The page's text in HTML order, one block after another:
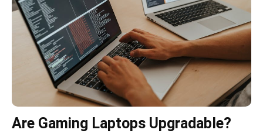
Are Gaming Laptops Upgradable?